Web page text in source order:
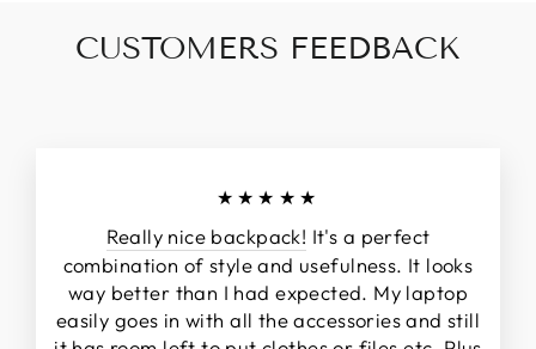
CUSTOMERS FEEDBACK
★★★★★
Really nice backpack! It's a perfect
combination of style and usefulness. It looks
way better than I had expected. My laptop
easily goes in with all the accessories and still